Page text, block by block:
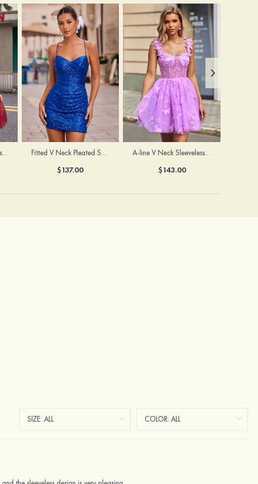
A-line V Neck Sleeveless Knee-Length Tulle Homecoming Dress with Appliqued Beading Sequins Glitter Fitted V Neck Pleated Sequined Short/Mini Homecoming Dress
$137.00
A-line V Neck Sleeveless Tulle Short/Mini Homecoming Dress with Butterfly
$143.00